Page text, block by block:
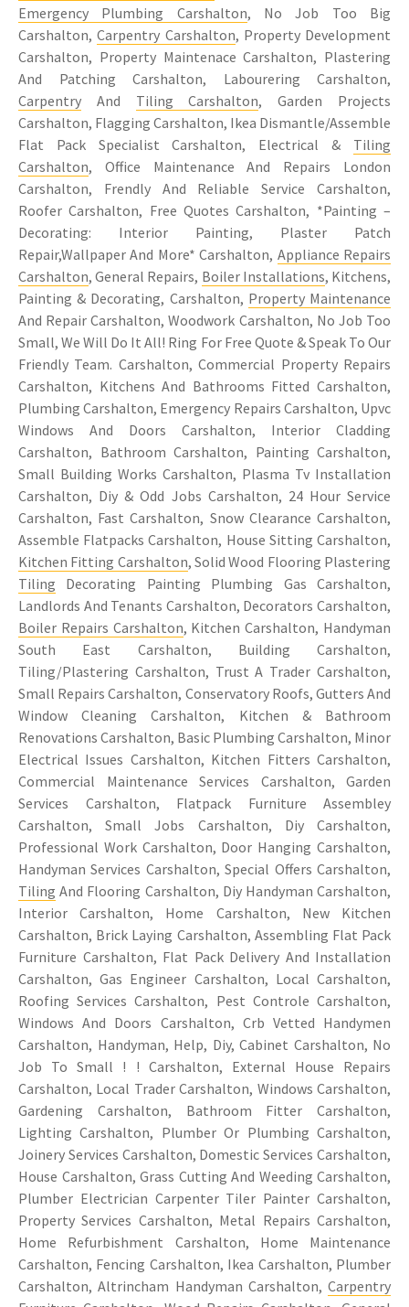
Emergency Plumbing Carshalton, No Job Too Big
Carshalton,Carpentry Carshalton, Property Development
Carshalton, Property Maintenace Carshalton, Plastering
And Patching Carshalton, Labourering Carshalton,
Carpentry And Tiling Carshalton, Garden Projects
Carshalton, Flagging Carshalton, Ikea Dismantle/Assemble
Flat Pack Specialist Carshalton, Electrical & Tiling
Carshalton, Office Maintenance And Repairs London
Carshalton, Frendly And Reliable Service Carshalton,
Roofer Carshalton, Free Quotes Carshalton, *Painting –
Decorating: Interior Painting, Plaster Patch
Repair,Wallpaper And More* Carshalton, Appliance Repairs
Carshalton, General Repairs, Boiler Installations, Kitchens,
Painting & Decorating, Carshalton, Property Maintenance
And Repair Carshalton, Woodwork Carshalton, No Job Too
Small, We Will Do It All! Ring For Free Quote & Speak To Our
Friendly Team. Carshalton, Commercial Property Repairs
Carshalton, Kitchens And Bathrooms Fitted Carshalton,
Plumbing Carshalton, Emergency Repairs Carshalton, Upvc
Windows And Doors Carshalton, Interior Cladding
Carshalton, Bathroom Carshalton, Painting Carshalton,
Small Building Works Carshalton, Plasma Tv Installation
Carshalton, Diy & Odd Jobs Carshalton, 24 Hour Service
Carshalton, Fast Carshalton, Snow Clearance Carshalton,
Assemble Flatpacks Carshalton, House Sitting Carshalton,
Kitchen Fitting Carshalton, Solid Wood Flooring Plastering
Tiling Decorating Painting Plumbing Gas Carshalton,
Landlords And Tenants Carshalton, Decorators Carshalton,
Boiler Repairs Carshalton, Kitchen Carshalton, Handyman
South East Carshalton, Building Carshalton,
Tiling/Plastering Carshalton, Trust A Trader Carshalton,
Small Repairs Carshalton, Conservatory Roofs, Gutters And
Window Cleaning Carshalton, Kitchen & Bathroom
Renovations Carshalton, Basic Plumbing Carshalton, Minor
Electrical Issues Carshalton, Kitchen Fitters Carshalton,
Commercial Maintenance Services Carshalton, Garden
Services Carshalton, Flatpack Furniture Assembley
Carshalton, Small Jobs Carshalton, Diy Carshalton,
Professional Work Carshalton, Door Hanging Carshalton,
Handyman Services Carshalton, Special Offers Carshalton,
Tiling And Flooring Carshalton, Diy Handyman Carshalton,
Interior Carshalton, Home Carshalton, New Kitchen
Carshalton, Brick Laying Carshalton, Assembling Flat Pack
Furniture Carshalton, Flat Pack Delivery And Installation
Carshalton, Gas Engineer Carshalton, Local Carshalton,
Roofing Services Carshalton, Pest Controle Carshalton,
Windows And Doors Carshalton, Crb Vetted Handymen
Carshalton, Handyman, Help, Diy, Cabinet Carshalton, No
Job To Small ! ! Carshalton, External House Repairs
Carshalton, Local Trader Carshalton, Windows Carshalton,
Gardening Carshalton, Bathroom Fitter Carshalton,
Lighting Carshalton, Plumber Or Plumbing Carshalton,
Joinery Services Carshalton, Domestic Services Carshalton,
House Carshalton, Grass Cutting And Weeding Carshalton,
Plumber Electrician Carpenter Tiler Painter Carshalton,
Property Services Carshalton, Metal Repairs Carshalton,
Home Refurbishment Carshalton, Home Maintenance
Carshalton, Fencing Carshalton, Ikea Carshalton, Plumber
Carshalton, Altrincham Handyman Carshalton, Carpentry